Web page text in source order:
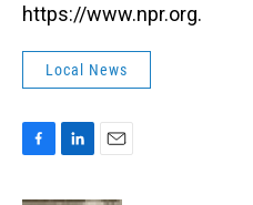
https://www.npr.org.
Local News